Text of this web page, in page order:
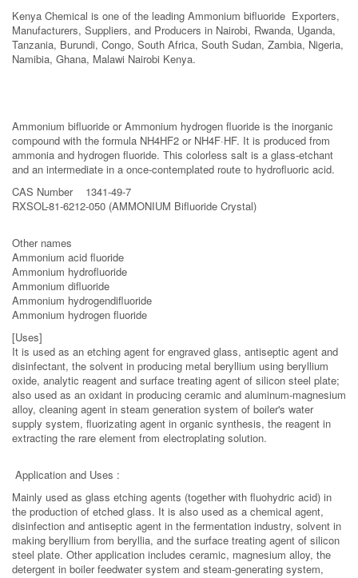
Kenya Chemical is one of the leading Ammonium bifluoride Exporters,
Manufacturers, Suppliers, and Producers in Nairobi, Rwanda, Uganda,
Tanzania, Burundi, Congo, South Africa, South Sudan, Zambia, Nigeria,
Namibia, Ghana, Malawi Nairobi Kenya.
Ammonium bifluoride or Ammonium hydrogen fluoride is the inorganic
compound with the formula NH4HF2 or NH4F·HF. It is produced from
ammonia and hydrogen fluoride. This colorless salt is a glass-etchant
and an intermediate in a once-contemplated route to hydrofluoric acid.
CAS Number 1341-49-7
RXSOL-81-6212-050 (AMMONIUM Bifluoride Crystal)
Other names
Ammonium acid fluoride
Ammonium hydrofluoride
Ammonium difluoride
Ammonium hydrogendifluoride
Ammonium hydrogen fluoride
[Uses]
It is used as an etching agent for engraved glass, antiseptic agent and
disinfectant, the solvent in producing metal beryllium using beryllium
oxide, analytic reagent and surface treating agent of silicon steel plate;
also used as an oxidant in producing ceramic and aluminum-magnesium
alloy, cleaning agent in steam generation system of boiler's water
supply system, fluorizating agent in organic synthesis, the reagent in
extracting the rare element from electroplating solution.
Application and Uses :
Mainly used as glass etching agents (together with fluohydric acid) in
the production of etched glass. It is also used as a chemical agent,
disinfection and antiseptic agent in the fermentation industry, solvent in
making beryllium from beryllia, and the surface treating agent of silicon
steel plate. Other application includes ceramic, magnesium alloy, the
detergent in boiler feedwater system and steam-generating system,